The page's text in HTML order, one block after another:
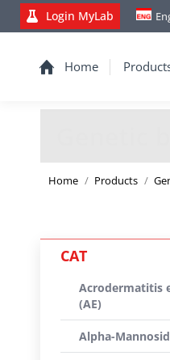
Login MyLab
Home
Home Products
CAT
Acrodermatitis
(AE)
Alpha-